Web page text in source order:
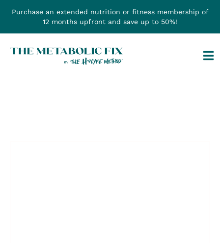
Purchase an extended nutrition or fitness membership of
12 months upfront and save up to 50%!